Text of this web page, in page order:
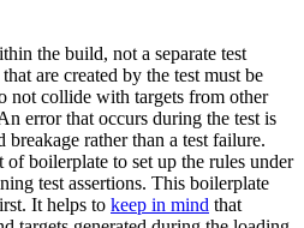
the build, not a separate test
are created by the test must be
not collide with targets from other
error that occurs during the test is
breakage rather than a test failure.
of boilerplate to set up the rules under
test assertions. This boilerplate
It helps to keep in mind that